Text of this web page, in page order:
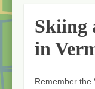
Skiing
in
Remember the